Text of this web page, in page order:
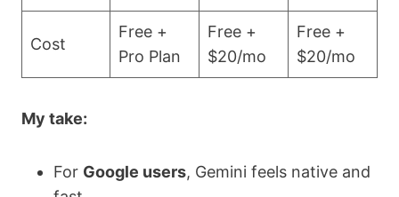
Cost
Free +
Pro Plan
Free +
$20/mo
Free +
$20/mo
My take:
For Google users, Gemini feels native and